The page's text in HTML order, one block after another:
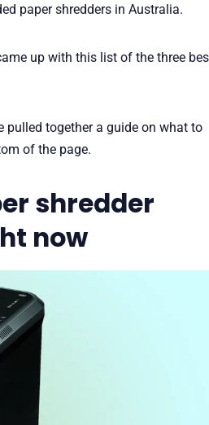
paper shredders in Australia.
up with this list of the three
pulled together a guide on what to
of the page.
shredder
now